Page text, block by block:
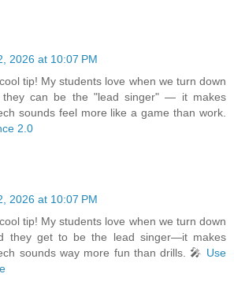
2026 at 10:07 PM
tip! My students love when we turn down
they can be the "lead singer" — it makes
sounds feel more like a game than work.
2.0
2026 at 10:07 PM
tip! My students love when we turn down
they get to be the lead singer—it makes
sounds way more fun than drills. 🎤 Use